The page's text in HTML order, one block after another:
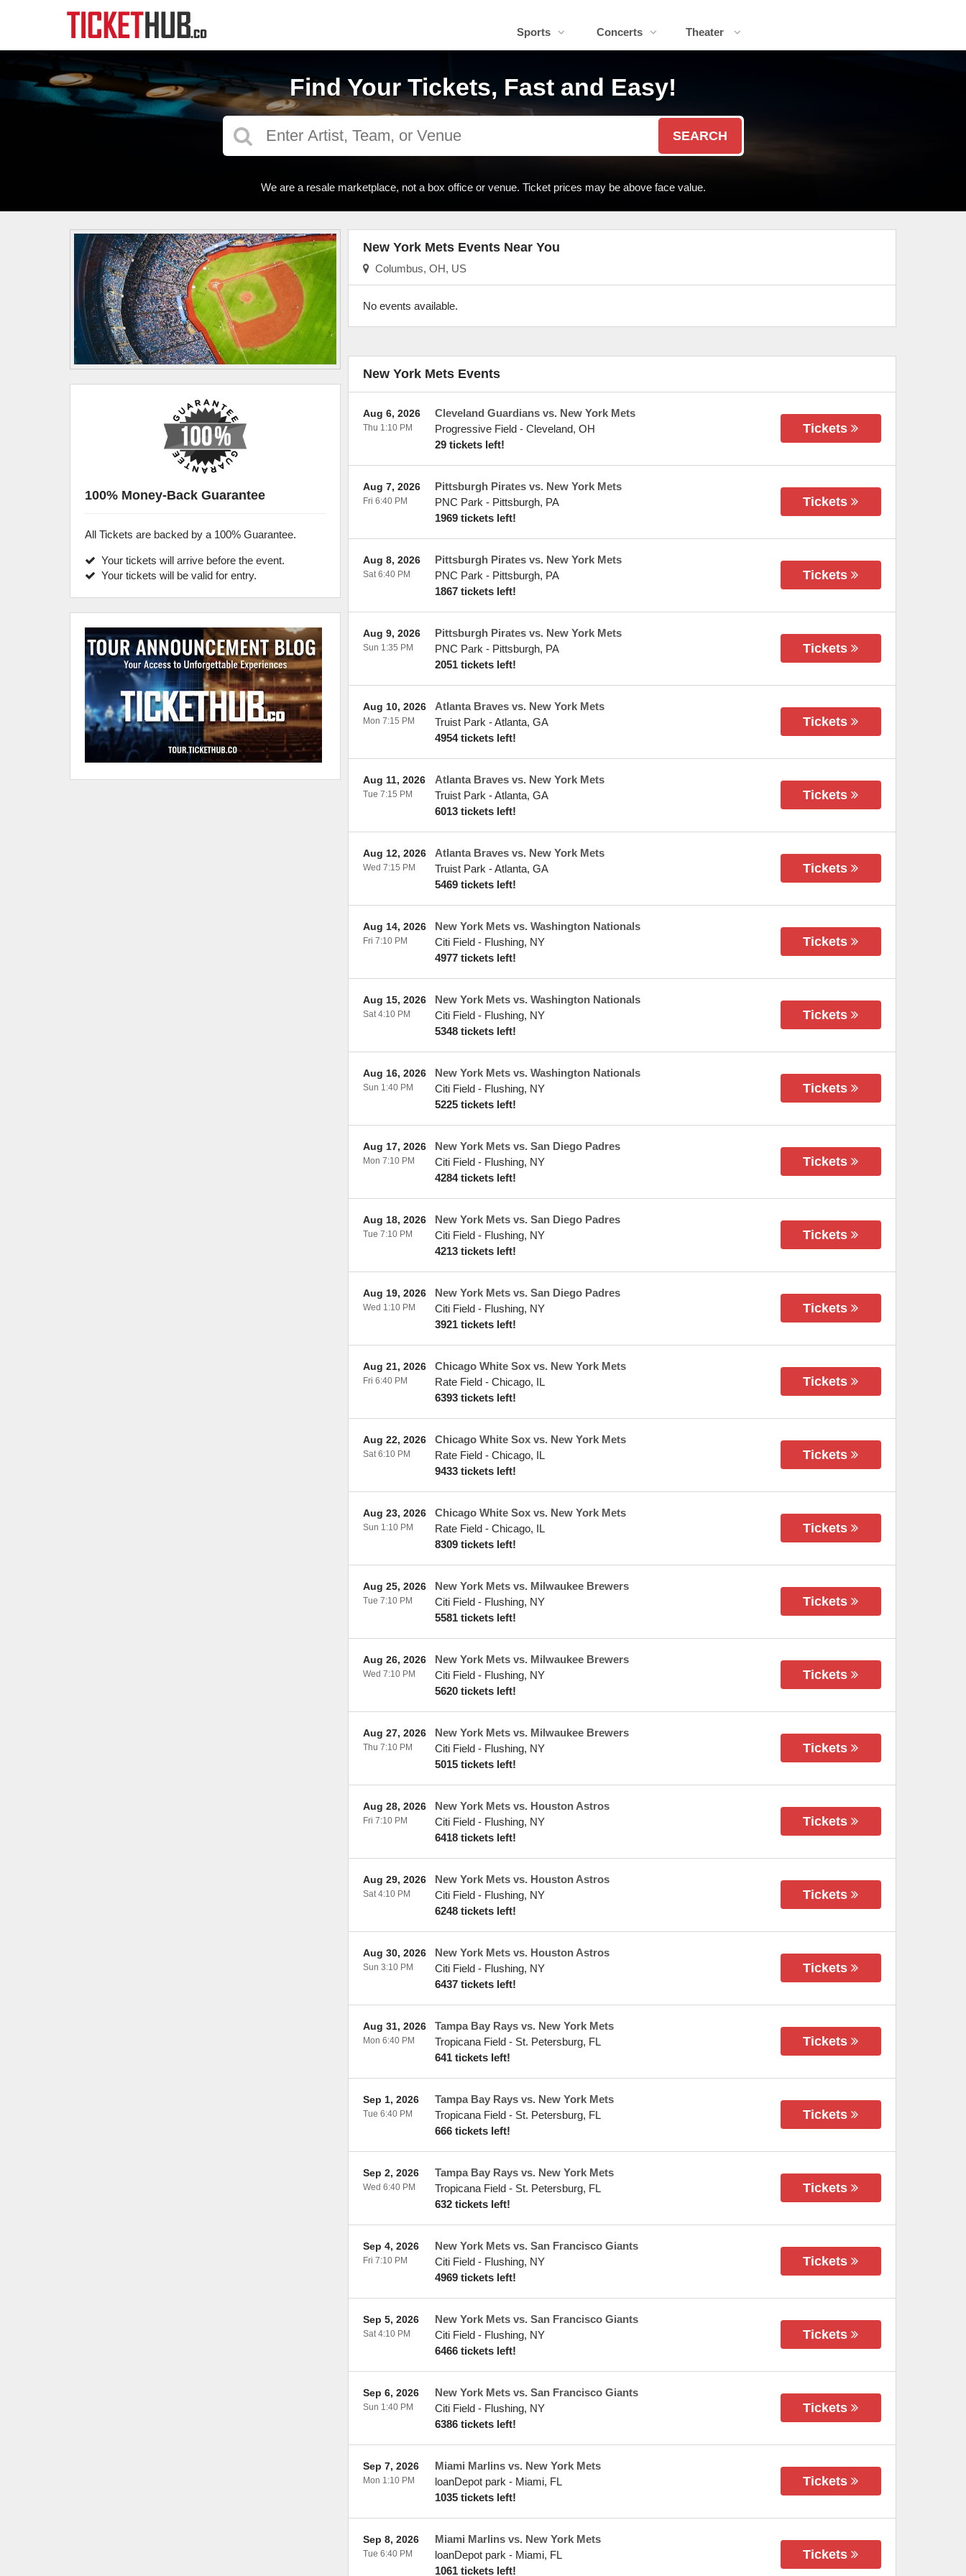
Sports Concerts Theater
Find Your Tickets, Fast and Easy!
SEARCH
We are a resale marketplace, not a box office or venue. Ticket prices may be above face value.
New York Mets Events Near You
Columbus, OH, US
No events available.
New York Mets Events
Cleveland Guardians vs. New York Mets
Progressive Field- Cleveland, OH
29 tickets left!
Aug 6, 2026
Thu 1:10 PM Tickets
Pittsburgh Pirates vs. New York Mets
PNC Park - Pittsburgh, PA
1969 tickets left!
Aug 7, 2026
Fri 6:40 PM Tickets
Pittsburgh Pirates vs. New York Mets
PNC Park - Pittsburgh, PA
1867 tickets left!
Aug 8, 2026
Sat 6:40 PM Tickets
Pittsburgh Pirates vs. New York Mets
PNC Park - Pittsburgh, PA
2051 tickets left!
Aug 9, 2026
Sun 1:35 PM Tickets
Atlanta Braves vs. New York Mets
Truist Park -Atlanta, GA
4954 tickets left!
Aug 10, 2026
Mon 7:15 PM Tickets
Atlanta Braves vs. New York Mets
Truist Park -Atlanta, GA
6013 tickets left!
Aug 11, 2026
Tue 7:15 PM Tickets
Atlanta Braves vs. New York Mets
Truist Park -Atlanta, GA
5469 tickets left!
Aug 12, 2026
Wed 7:15 PM Tickets
New York Mets vs. Washington Nationals
Citi Field- Flushing, NY
4977 tickets left!
Aug 14, 2026
Fri 7:10 PM Tickets
New York Mets vs. Washington Nationals
Citi Field- Flushing, NY
5348 tickets left!
Aug 15, 2026
Sat 4:10 PM Tickets
New York Mets vs. Washington Nationals
Citi Field- Flushing, NY
5225 tickets left!
Aug 16, 2026
Sun 1:40 PM Tickets
New York Mets vs. San Diego Padres
Citi Field- Flushing, NY
4284 tickets left!
Aug 17, 2026
Mon 7:10 PM Tickets
New York Mets vs. San Diego Padres
Citi Field- Flushing, NY
4213 tickets left!
Aug 18, 2026
Tue 7:10 PM Tickets
New York Mets vs. San Diego Padres
Citi Field- Flushing, NY
3921 tickets left!
Aug 19, 2026
Wed 1:10 PM Tickets
Chicago White Sox vs. New York Mets
Rate Field- Chicago, IL
6393 tickets left!
Aug 21, 2026
Fri 6:40 PM Tickets
Chicago White Sox vs. New York Mets
Rate Field- Chicago, IL
9433 tickets left!
Aug 22, 2026
Sat 6:10 PM Tickets
Chicago White Sox vs. New York Mets
Rate Field- Chicago, IL
8309 tickets left!
Aug 23, 2026
Sun 1:10 PM Tickets
New York Mets vs. Milwaukee Brewers
Citi Field- Flushing, NY
5581 tickets left!
Aug 25, 2026
Tue 7:10 PM Tickets
New York Mets vs. Milwaukee Brewers
Citi Field- Flushing, NY
5620 tickets left!
Aug 26, 2026
Wed 7:10 PM Tickets
New York Mets vs. Milwaukee Brewers
Citi Field- Flushing, NY
5015 tickets left!
Aug 27, 2026
Thu 7:10 PM Tickets
New York Mets vs. Houston Astros
Citi Field- Flushing, NY
6418 tickets left!
Aug 28, 2026
Fri 7:10 PM Tickets
New York Mets vs. Houston Astros
Citi Field- Flushing, NY
6248 tickets left!
Aug 29, 2026
Sat 4:10 PM Tickets
New York Mets vs. Houston Astros
Citi Field- Flushing, NY
6437 tickets left!
Aug 30, 2026
Sun 3:10 PM Tickets
Tampa Bay Rays vs. New York Mets
Tropicana Field- St. Petersburg, FL
641 tickets left!
Aug 31, 2026
Mon 6:40 PM Tickets
Tampa Bay Rays vs. New York Mets
Tropicana Field- St. Petersburg, FL
666 tickets left!
Sep 1, 2026
Tue 6:40 PM Tickets
Tampa Bay Rays vs. New York Mets
Tropicana Field- St. Petersburg, FL
632 tickets left!
Sep 2, 2026
Wed 6:40 PM Tickets
New York Mets vs. San Francisco Giants
Citi Field- Flushing, NY
4969 tickets left!
Sep 4, 2026
Fri 7:10 PM Tickets
New York Mets vs. San Francisco Giants
Citi Field- Flushing, NY
6466 tickets left!
Sep 5, 2026
Sat 4:10 PM Tickets
New York Mets vs. San Francisco Giants
Citi Field- Flushing, NY
6386 tickets left!
Sep 6, 2026
Sun 1:40 PM Tickets
Miami Marlins vs. New York Mets
loanDepot park - Miami, FL
1035 tickets left!
Sep 7, 2026
Mon 1:10 PM Tickets
Miami Marlins vs. New York Mets
loanDepot park - Miami, FL
1061 tickets left!
Sep 8, 2026
Tue 6:40 PM Tickets
100% Money-Back Guarantee
All Tickets are backed by a 100% Guarantee.
Your tickets will arrive before the event.
Your tickets will be valid for entry.